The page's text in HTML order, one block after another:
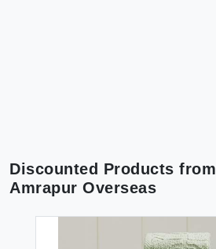
Discounted Products from
Amrapur Overseas